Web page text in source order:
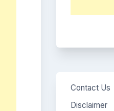
Contact Us
Disclaimer